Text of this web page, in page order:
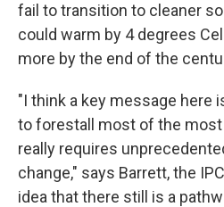
fail to transition to cleaner
could warm by 4 degrees
more by the end of the
"I think a key message here
to forestall most of the
really requires
change," says Barrett, the
idea that there still is a